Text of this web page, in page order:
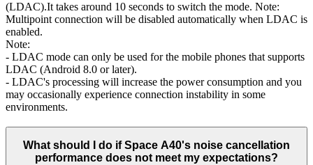
(LDAC).It takes around 10 seconds to switch the mode. Note:
Multipoint connection will be disabled automatically when LDAC is
enabled.
Note:
- LDAC mode can only be used for the mobile phones that supports
LDAC (Android 8.0 or later).
- LDAC's processing will increase the power consumption and you
may occasionally experience connection instability in some
environments.
What should I do if Space A40's noise cancellation
performance does not meet my expectations?